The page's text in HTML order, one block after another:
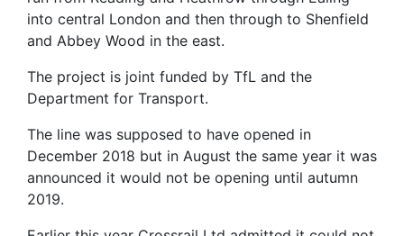
into central London and then through to Shenfield
and Abbey Wood in the east.
The project is joint funded by TfL and the
Department for Transport.
The line was supposed to have opened in
December 2018 but in August the same year it was
announced it would not be opening until autumn
2019.